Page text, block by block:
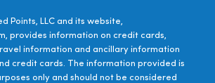
Points, LLC and its website,
provides information on credit cards,
information and ancillary information
credit cards. The information provided is
only and should not be considered